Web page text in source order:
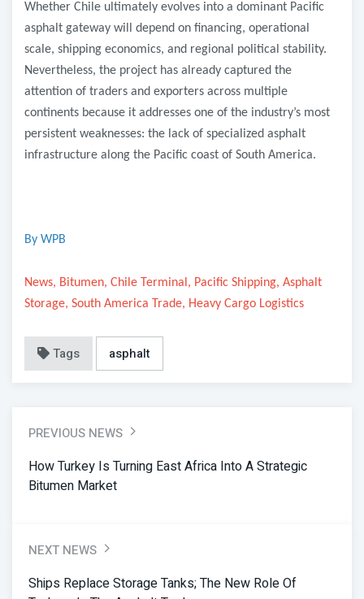
Whether Chile ultimately evolves into a dominant Pacific
asphalt gateway will depend on financing, operational
scale, shipping economics, and regional political stability.
Nevertheless, the project has already captured the
attention of traders and exporters across multiple
continents because it addresses one of the industry’s most
persistent weaknesses: the lack of specialized asphalt
infrastructure along the Pacific coast of South America.
By WPB
News, Bitumen, Chile Terminal, Pacific Shipping, Asphalt
Storage, South America Trade, Heavy Cargo Logistics
Tags asphalt
PREVIOUS NEWS
How Turkey Is Turning East Africa Into A Strategic
Bitumen Market
NEXT NEWS
Ships Replace Storage Tanks; The New Role Of